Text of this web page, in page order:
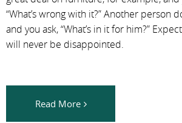
“What’s wrong with it?” Another person
and you ask, “What’s in it for him?”
will never be disappointed.
Read More